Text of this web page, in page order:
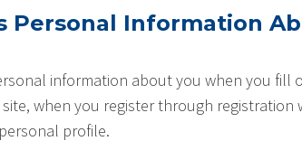
Personal Information
information about you when you fill
when you register through registration
profile.